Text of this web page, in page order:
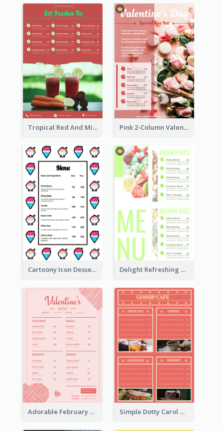
Tropical Red And Mint Detox Drink Menu Design Pink 2-Column Valentine's Day Menu For Tea
Cartoony Icon Dessert Menu Design Ideas Delight Refreshing Green Menu Design Idea
Adorable February Seasonal Menu Design Ideas Simple Dotty Carol New Year Menu Design Idea